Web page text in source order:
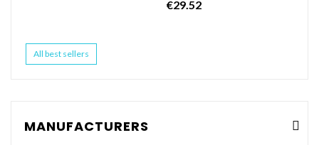
€29.52
All best sellers
MANUFACTURERS